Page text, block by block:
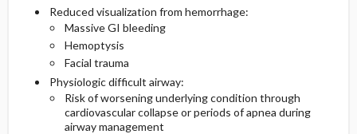
Reduced visualization from hemorrhage:
Massive GI bleeding
Hemoptysis
Facial trauma
Physiologic difficult airway:
Risk of worsening underlying condition through
cardiovascular collapse or periods of apnea during
airway management